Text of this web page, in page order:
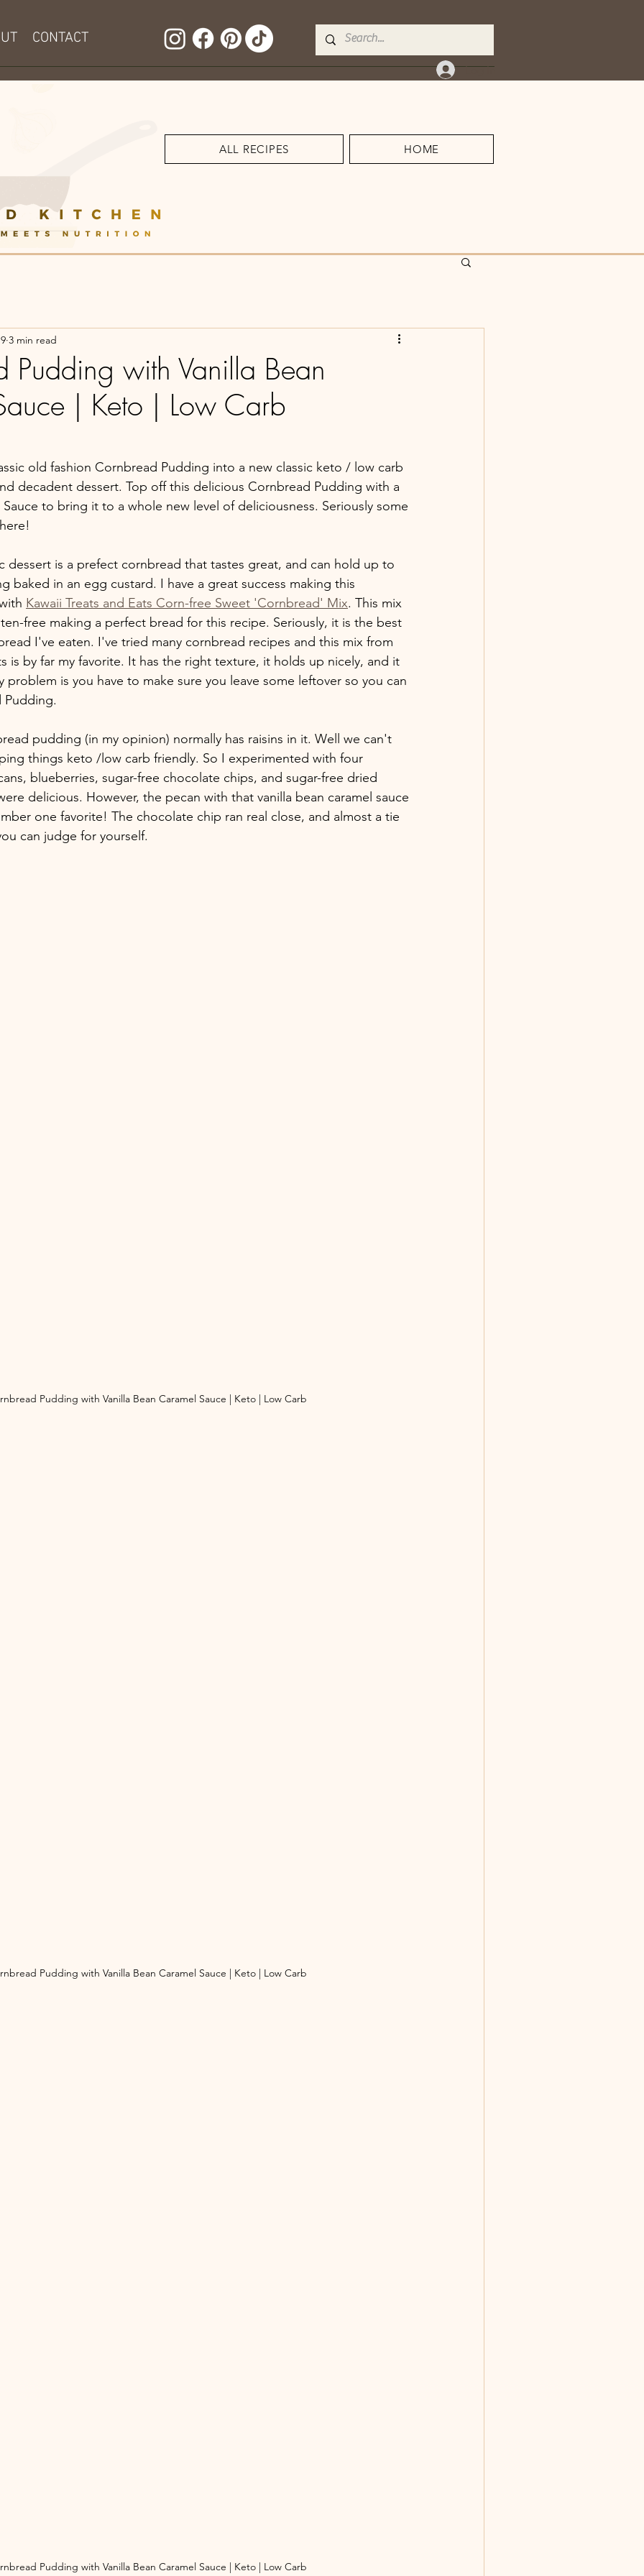
CONTACT
Log In
ALL RECIPES HOME
Pudding with Vanilla Bean
| Keto | Low Carb
3 min read
old fashion Cornbread Pudding into a new classic keto / low carb
decadent dessert. Top off this delicious Cornbread Pudding with a
Sauce to bring it to a whole new level of deliciousness. Seriously some
dessert is a prefect cornbread that tastes great, and can hold up to
baked in an egg custard. I have a great success making this
Kawaii Treats and Eats Corn-free Sweet 'Cornbread' Mix. This mix
free making a perfect bread for this recipe. Seriously, it is the best
I've eaten. I've tried many cornbread recipes and this mix from
is by far my favorite. It has the right texture, it holds up nicely, and it
problem is you have to make sure you leave some leftover so you can
Pudding.
pudding (in my opinion) normally has raisins in it. Well we can't
things keto /low carb friendly. So I experimented with four
blueberries, sugar-free chocolate chips, and sugar-free dried
delicious. However, the pecan with that vanilla bean caramel sauce
one favorite! The chocolate chip ran real close, and almost a tie
can judge for yourself.
Pudding with Vanilla Bean Caramel Sauce | Keto | Low Carb
Pudding with Vanilla Bean Caramel Sauce | Keto | Low Carb
Pudding with Vanilla Bean Caramel Sauce | Keto | Low Carb